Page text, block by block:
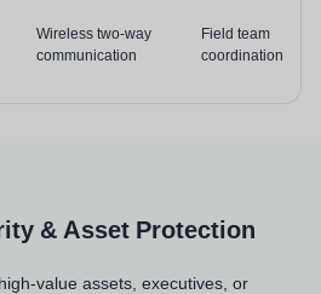
Wireless two-way
communication
Field team
coordination
& Asset Protection
value assets, executives, or